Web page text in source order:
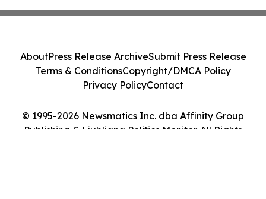
© 1995-2026 Newsmatics Inc. dba Affinity Group
Publishing & Ljubljana Politics Monitor. All Rights
AboutPress Release ArchiveSubmit Press Release
Terms & ConditionsCopyright/DMCA Policy
Privacy PolicyContact